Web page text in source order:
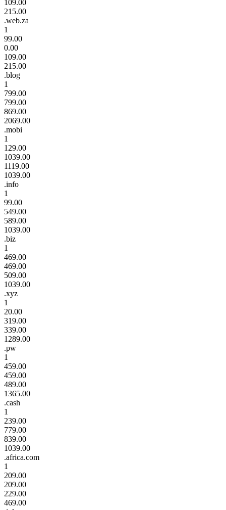
109.00
215.00
.web.za
1
99.00
0.00
109.00
215.00
.blog
1
799.00
799.00
869.00
2069.00
.mobi
1
129.00
1039.00
1119.00
1039.00
.info
1
99.00
549.00
589.00
1039.00
.biz
1
469.00
469.00
509.00
1039.00
.xyz
1
20.00
319.00
339.00
1289.00
.pw
1
459.00
459.00
489.00
1365.00
.cash
1
239.00
779.00
839.00
1039.00
.africa.com
1
209.00
209.00
229.00
469.00